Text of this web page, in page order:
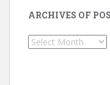
ARCHIVES OF
Archives